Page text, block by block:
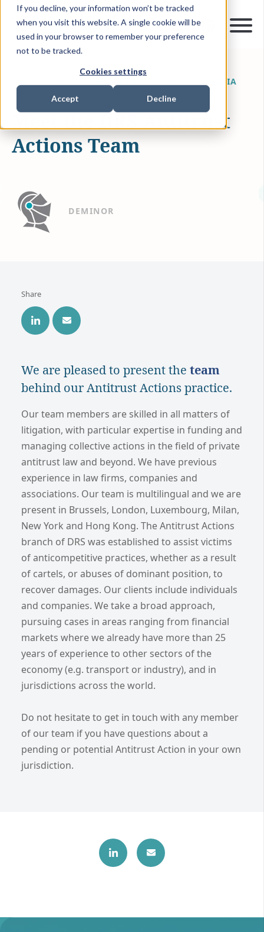
If you decline, your information won’t be tracked
when you visit this website. A single cookie will be
used in your browser to remember your preference
not to be tracked.
Cookies settings
Accept Decline
NEWS & MEDIA
Meet the DRS Antitrust
Actions Team
DEMINOR
Share
We are pleased to present the team
behind our Antitrust Actions practice.
Our team members are skilled in all matters of
litigation, with particular expertise in funding and
managing collective actions in the field of private
antitrust law and beyond. We have previous
experience in law firms, companies and
associations. Our team is multilingual and we are
present in Brussels, London, Luxembourg, Milan,
New York and Hong Kong. The Antitrust Actions
branch of DRS was established to assist victims
of anticompetitive practices, whether as a result
of cartels, or abuses of dominant position, to
recover damages. Our clients include individuals
and companies. We take a broad approach,
pursuing cases in areas ranging from financial
markets where we already have more than 25
years of experience to other sectors of the
economy (e.g. transport or industry), and in
jurisdictions across the world.
Do not hesitate to get in touch with any member
of our team if you have questions about a
pending or potential Antitrust Action in your own
jurisdiction.